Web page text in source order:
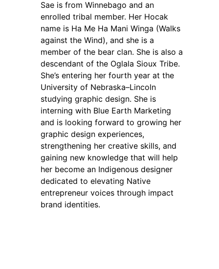
Sae is from Winnebago and an
enrolled tribal member. Her Hocak
name is Ha Me Ha Mani Winga (Walks
against the Wind), and she is a
member of the bear clan. She is also a
descendant of the Oglala Sioux Tribe.
She’s entering her fourth year at the
University of Nebraska–Lincoln
studying graphic design. She is
interning with Blue Earth Marketing
and is looking forward to growing her
graphic design experiences,
strengthening her creative skills, and
gaining new knowledge that will help
her become an Indigenous designer
dedicated to elevating Native
entrepreneur voices through impact
brand identities.